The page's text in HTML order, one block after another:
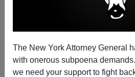
The New York Attorney General
with onerous subpoena
we need your support to fight
Don Winslow Wants People
Terrorists" (Trump